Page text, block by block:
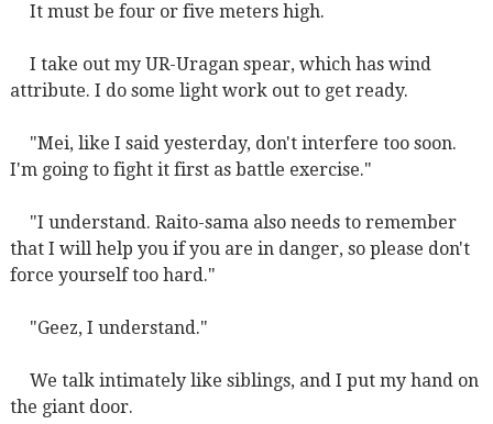
It must be four or five meters high.
I take out my UR-Uragan spear, which has wind
attribute. I do some light work out to get ready.
"Mei, like I said yesterday, don't interfere too soon.
I'm going to fight it first as battle exercise."
"I understand. Raito-sama also needs to remember
that I will help you if you are in danger, so please don't
force yourself too hard."
"Geez, I understand."
We talk intimately like siblings, and I put my hand on
the giant door.